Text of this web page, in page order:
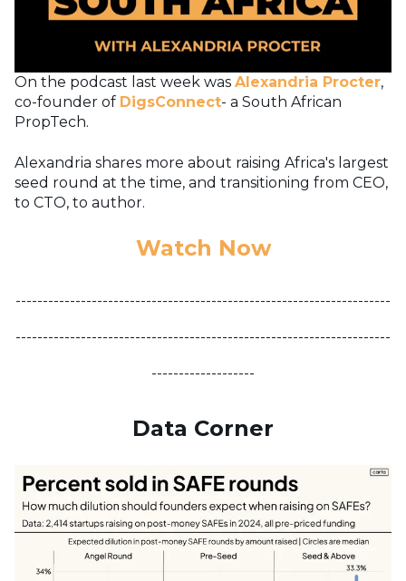
On the podcast last week was Alexandria Procter,
co-founder of DigsConnect- a South African
PropTech.
Alexandria shares more about raising Africa's largest
seed round at the time, and transitioning from CEO,
to CTO, to author.
Watch Now
---------------------------------------------------------------------
---------------------------------------------------------------------
-------------------
Data Corner